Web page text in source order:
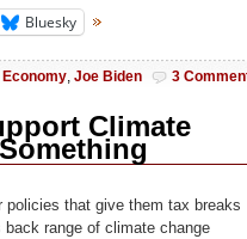
Bluesky
Economy, Joe Biden 3
Climate
that give them tax breaks
range of climate change